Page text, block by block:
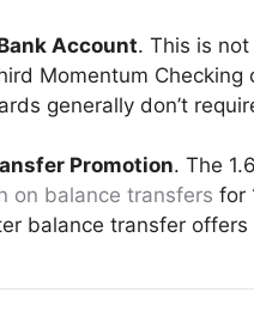
Account. This is
Momentum Checking
generally don’t
Promotion. The
on balance transfers for
balance transfer